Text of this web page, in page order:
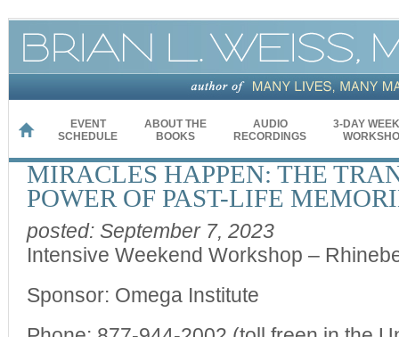
HOME
EVENT
SCHEDULE
ABOUT THE
BOOKS
AUDIO
RECORDINGS
3-DAY
MIRACLES HAPPEN: THE
POWER OF PAST-LIFE
posted: September 7, 2023
Intensive Weekend Workshop –
Sponsor: Omega Institute